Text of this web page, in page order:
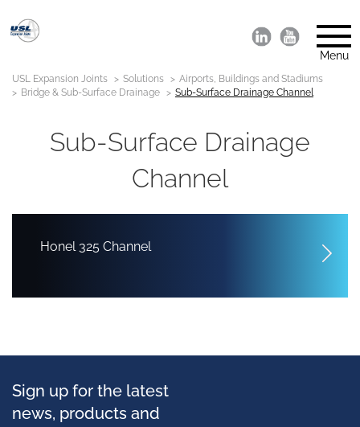
Menu
USL Expansion Joints Solutions
Airports, Buildings and Stadiums
Bridge & Sub-Surface Drainage
Sub-Surface Drainage Channel
Sub-Surface Drainage
Channel
Honel 325 Channel
Sign up for the latest
news, products and